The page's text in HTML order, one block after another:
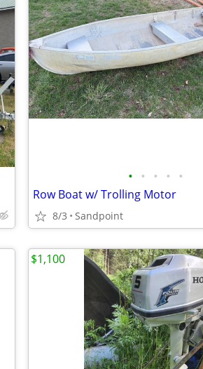
• • • • •
Row Boat w/ Trolling Motor
8/3 Sandpoint
$1,100